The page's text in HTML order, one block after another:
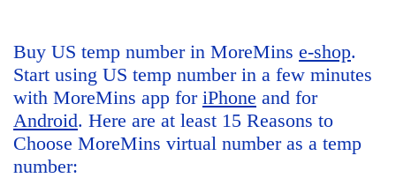
Buy US temp number in MoreMins e-shop.
Start using US temp number in a few minutes
with MoreMins app for iPhone and for
Android. Here are at least 15 Reasons to
Choose MoreMins virtual number as a temp
number: